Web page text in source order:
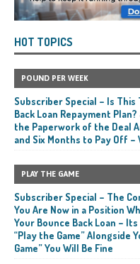
HOT TOPICS
POUND PER WEEK
Subscriber Special – Is
Back Loan Repayment
the Paperwork of the Deal
and Six Months to Pay Off –
PLAY THE GAME
Subscriber Special – The
You Are Now in a Position
Your Bounce Back Loan –
“Play the Game” Alongside
Game” You Will Be Fine